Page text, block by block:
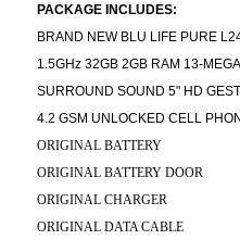
PACKAGE INCLUDES:
BRAND NEW BLU LIFE PURE
1.5GHz 32GB 2GB RAM 13-
SURROUND SOUND 5" HD
4.2 GSM UNLOCKED CELL
ORIGINAL BATTERY
ORIGINAL BATTERY DOOR
ORIGINAL CHARGER
ORIGINAL DATA CABLE